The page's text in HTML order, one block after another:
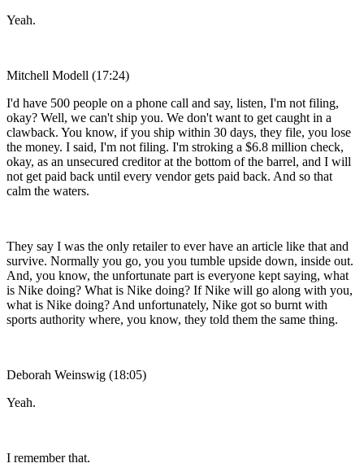
Yeah.
Mitchell Modell (17:24)
I'd have 500 people on a phone call and say, listen, I'm not filing,
okay? Well, we can't ship you. We don't want to get caught in a
clawback. You know, if you ship within 30 days, they file, you lose
the money. I said, I'm not filing. I'm stroking a $6.8 million check,
okay, as an unsecured creditor at the bottom of the barrel, and I will
not get paid back until every vendor gets paid back. And so that
calm the waters.
They say I was the only retailer to ever have an article like that and
survive. Normally you go, you you tumble upside down, inside out.
And, you know, the unfortunate part is everyone kept saying, what
is Nike doing? What is Nike doing? If Nike will go along with you,
what is Nike doing? And unfortunately, Nike got so burnt with
sports authority where, you know, they told them the same thing.
Deborah Weinswig (18:05)
Yeah.
I remember that.